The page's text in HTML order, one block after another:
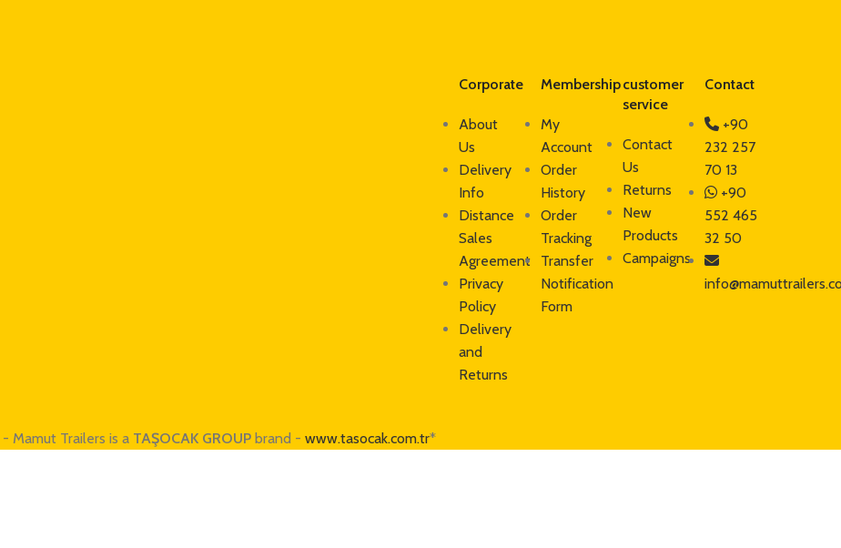
Corporate
About
Us
Delivery
Info
Distance
Sales
Agreement
Privacy
Policy
Delivery
and
Returns
Membership
My
Account
Order
History
Order
Tracking
Transfer
Notification
Form
customer
service
Contact
Us
Returns
New
Products
Campaigns
Contact
+90
232 257
70 13
+90
552 465
32 50
Mamut Trailers is a TAŞOCAK GROUP brand - www.tasocak.com.tr*